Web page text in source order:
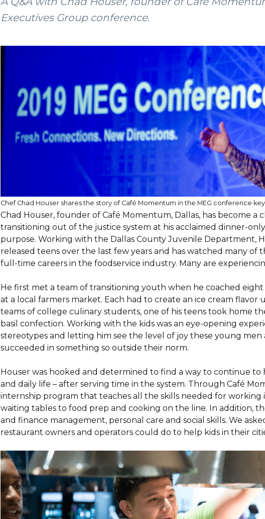
Executives Group conference.
Chef Chad Houser shares the story of Café Momentum in the MEG conference
Chad Houser, founder of Café Momentum, Dallas, has become
transitioning out of the justice system at his acclaimed dinner-
purpose. Working with the Dallas County Juvenile Department,
released teens over the last few years and has watched many of
full-time careers in the foodservice industry. Many are
He first met a team of transitioning youth when he coached
at a local farmers market. Each had to create an ice cream
teams of college culinary students, one of his teens took home
basil confection. Working with the kids was an eye-opening
stereotypes and letting him see the level of joy these young
succeeded in something so outside their norm.
Houser was hooked and determined to find a way to continue
and daily life – after serving time in the system. Through Café
internship program that teaches all the skills needed for working
waiting tables to food prep and cooking on the line. In addition,
and finance management, personal care and social skills. We
restaurant owners and operators could do to help kids in their